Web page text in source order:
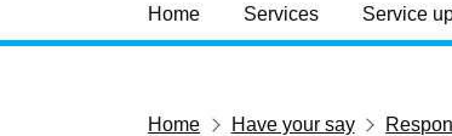
Home Services Service
Home Have your say